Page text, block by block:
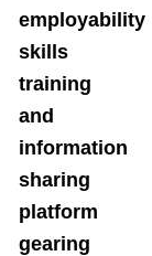
employability
skills
training
and
information
sharing
platform
gearing